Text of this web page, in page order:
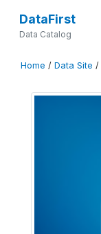
DataFirst
Data Catalog
Home / Data Site /